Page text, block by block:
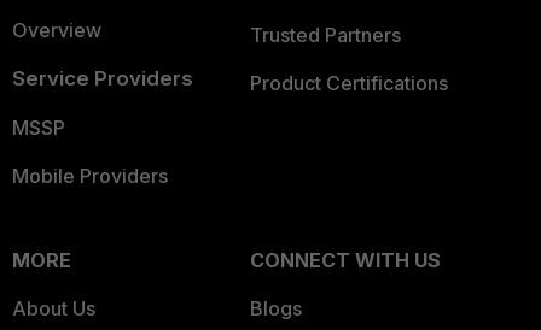
Overview
Service Providers
MSSP
Mobile Providers
Trusted Partners
Product Certifications
MORE
About Us
CONNECT WITH US
Blogs